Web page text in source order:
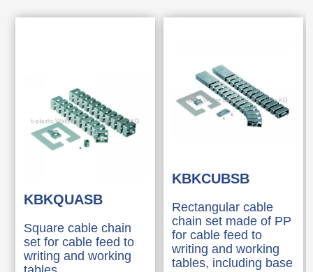
KBKQUASB
Square cable chain
set for cable feed to
writing and working
KBKCUBSB
Rectangular cable
chain set made of PP
for cable feed to
writing and working
tables, including base